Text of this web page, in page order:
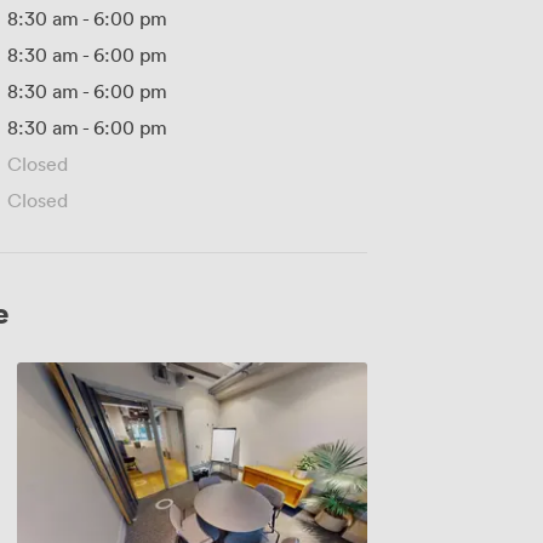
8:30 am - 6:00 pm
8:30 am - 6:00 pm
8:30 am - 6:00 pm
8:30 am - 6:00 pm
Closed
Closed
Meeting
Room